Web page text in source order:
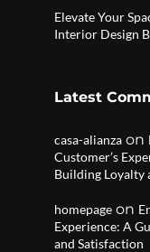
Elevate Your
Interior Design
Latest
casa-alianza on
Customer’s
Building Loyalty
homepage on
Experience: A
and Satisfaction